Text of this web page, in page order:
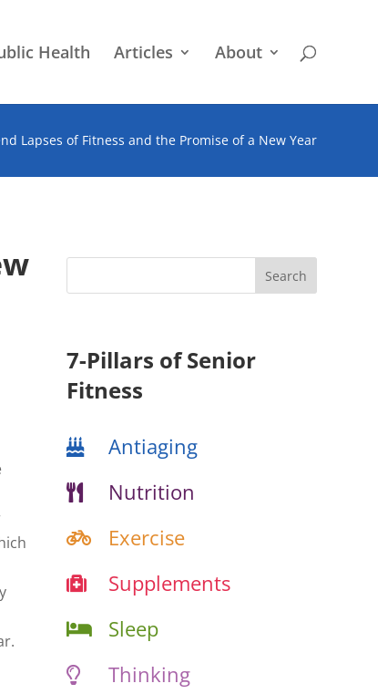
Health Articles About
Lapses of Fitness and the Promise of a New Year
7-Pillars of Senior
Fitness
Antiaging
Nutrition
Exercise
Supplements
Sleep
Thinking